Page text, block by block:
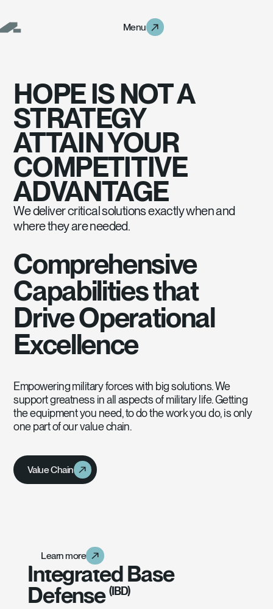
Menu
Menu
HOPE IS NOT A
STRATEGY
ATTAIN YOUR
COMPETITIVE
ADVANTAGE
Hope is not a strategyattain your
We deliver critical solutions exactly when and
where they are needed.
Comprehensive
Capabilities that
Drive Operational
Excellence
Integrated Base
Defense(IBD)
Learn more
Learn more
Empowering military forces with big solutions. We
support greatness in all aspects of military life. Getting
the equipment you need, to do the work you do, is only
one part of our value chain.
Value Chain
Value Chain